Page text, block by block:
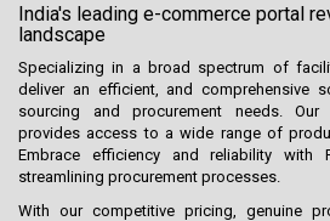
India's leading e-commerce portal
landscape
Specializing in a broad spectrum of
deliver an efficient, and comprehensive
sourcing and procurement needs.
provides access to a wide range of
Embrace efficiency and reliability with
streamlining procurement processes.
With our competitive pricing, genuine